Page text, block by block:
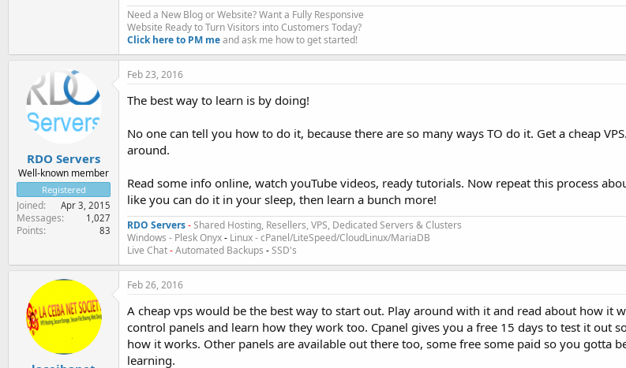
Need a New Blog or Website? Want a Fully Responsive
Website Ready to Turn Visitors into Customers Today?
Click here to PM meand ask me how to get started!
RDO Servers
Well-known member
Registered
Joined Apr 3, 2015
Messages 1,027
Points 83
Feb 23, 2016
The best way to learn is by doing!
No one can tell you how to do it, because there are so many ways TO do it. Get a cheap
around.
Read some info online, watch youTube videos, ready tutorials. Now repeat this process
like you can do it in your sleep, then learn a bunch more!
RDO Servers-Shared Hosting, Resellers, VPS, Dedicated Servers & Clusters
Windows - Plesk Onyx- Linux - cPanel/LiteSpeed/CloudLinux/MariaDB
Live Chat-Automated Backups -SSD's
Feb 26, 2016
A cheap vps would be the best way to start out. Play around with it and read about how it
control panels and learn how they work too. Cpanel gives you a free 15 days to test it out
how it works. Other panels are available out there too, some free some paid so you gotta
learning.